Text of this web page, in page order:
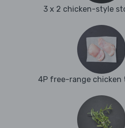
3 x 2 chicken-style
4P free-range chicken